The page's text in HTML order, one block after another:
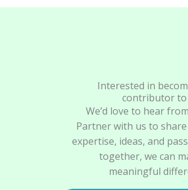
Interested in
contributor to
We’d love to hear
Partner with us to
expertise, ideas, and
together, we can
meaningful